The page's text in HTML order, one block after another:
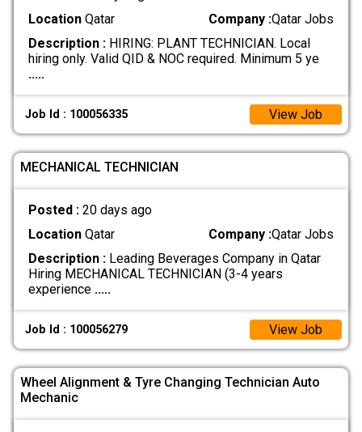
LocationQatar Company :Qatar Jobs
Description :HIRING: PLANT TECHNICIAN. Local
hiring only. Valid QID & NOC required. Minimum 5 ye
.....
Job Id : 100056335 View Job
MECHANICAL TECHNICIAN
Posted : 20 days ago
LocationQatar Company :Qatar Jobs
Description :Leading Beverages Company in Qatar
Hiring MECHANICAL TECHNICIAN (3-4 years
experience .....
Job Id : 100056279 View Job
Wheel Alignment & Tyre Changing Technician Auto
Mechanic